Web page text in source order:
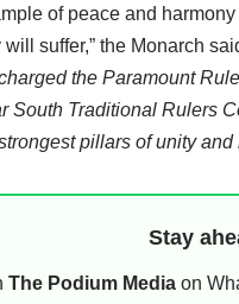
of peace and
suffer,” the Monarch
the Paramount
South Traditional Rulers
pillars of unity
Stay
The Podium Mediaon